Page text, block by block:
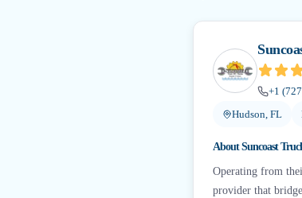
+1
Hudson, FL
AboutSuncoast
Operating from
provider that